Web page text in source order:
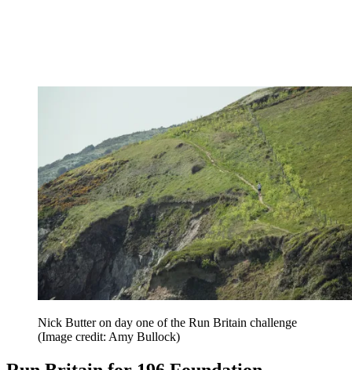
Nick Butter on day one of the Run Britain challenge
(Image credit: Amy Bullock)